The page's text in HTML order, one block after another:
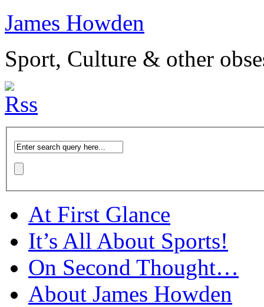
James Howden
Sport, Culture & other
At First Glance
It’s All About Sports!
On Second Thought…
About James Howden